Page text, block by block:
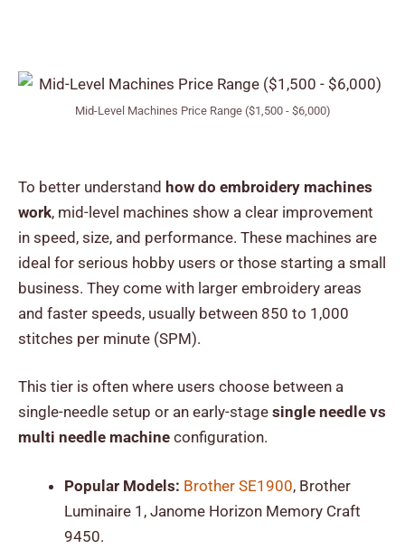
Mid-Level Machines Price Range ($1,500 - $6,000)
To better understand how do embroidery machines
work, mid-level machines show a clear improvement
in speed, size, and performance. These machines are
ideal for serious hobby users or those starting a small
business. They come with larger embroidery areas
and faster speeds, usually between 850 to 1,000
stitches per minute (SPM).
This tier is often where users choose between a
single-needle setup or an early-stage single needle vs
multi needle machine configuration.
Popular Models: Brother SE1900, Brother
Luminaire 1, Janome Horizon Memory Craft
9450.